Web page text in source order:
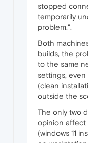
stopped
temporarily
problem.".
Both
builds, the
to the same
settings,
(clean
outside the
The only two
opinion affect
(windows 11